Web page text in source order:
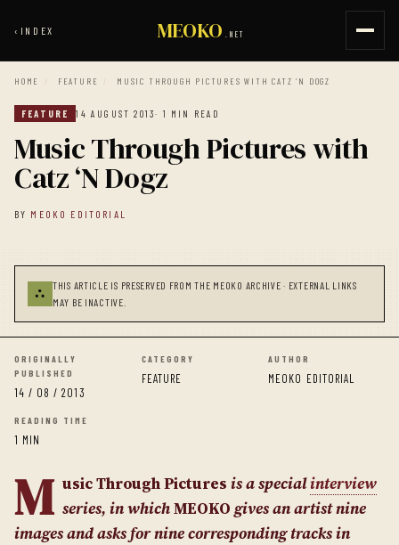
‹ INDEX MEOKO .NET
HOME / FEATURE / MUSIC THROUGH PICTURES WITH CATZ ‘N DOGZ
FEATURE 14 AUGUST 2013· 1 MIN READ
Music Through Pictures with
Catz ‘N Dogz
BY MEOKO EDITORIAL
⛬
THIS ARTICLE IS PRESERVED FROM THE MEOKO ARCHIVE · EXTERNAL LINKS
MAY BE INACTIVE.
ORIGINALLY
PUBLISHED
14 / 08 / 2013
CATEGORY
FEATURE
AUTHOR
MEOKO EDITORIAL
READING TIME
1 MIN
M usic Through Pictures is a specialinterview
series, in whichMEOKO gives an artist nine
images and asks for nine corresponding tracks in